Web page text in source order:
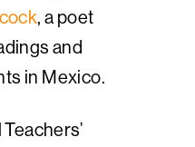
, a poet
and
in Mexico.